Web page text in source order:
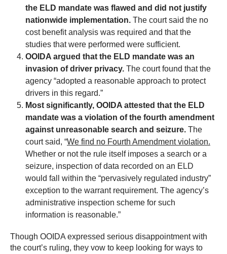
the ELD mandate was flawed and did not justify
nationwide implementation. The court said the no
cost benefit analysis was required and that the
studies that were performed were sufficient.
OOIDA argued that the ELD mandate was an
invasion of driver privacy. The court found that the
agency “adopted a reasonable approach to protect
drivers in this regard.”
Most significantly, OOIDA attested that the ELD
mandate was a violation of the fourth amendment
against unreasonable search and seizure. The
court said, “We find no Fourth Amendment violation.
Whether or not the rule itself imposes a search or a
seizure, inspection of data recorded on an ELD
would fall within the “pervasively regulated industry”
exception to the warrant requirement. The agency’s
administrative inspection scheme for such
information is reasonable.”
Though OOIDA expressed serious disappointment with
the court’s ruling, they vow to keep looking for ways to